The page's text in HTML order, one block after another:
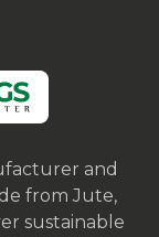
and
from Jute,
sustainable